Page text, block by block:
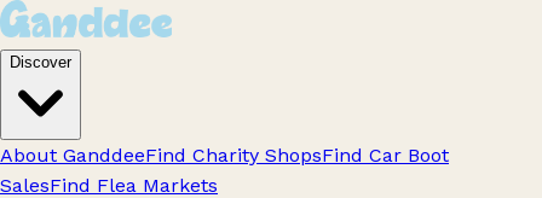
Discover
About GanddeeFind Charity ShopsFind Car Boot
SalesFind Flea Markets